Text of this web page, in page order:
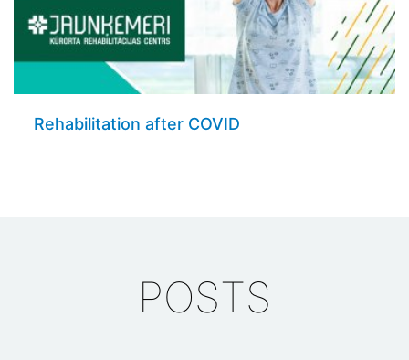
Rehabilitation after COVID
POSTS